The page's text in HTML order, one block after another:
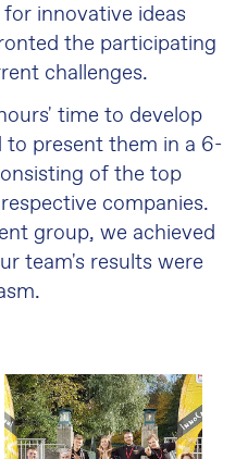
innovative ideas
the participating
challenges.
time to develop
to present them in a 6-
of the top
companies.
group, we achieved
team's results were